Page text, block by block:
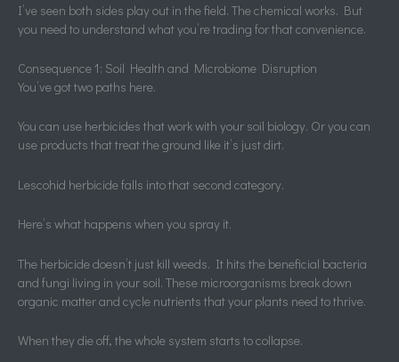
I’ve seen both sides play out in the field. The chemical works. But
you need to understand what you’re trading for that convenience.
Consequence 1: Soil Health and Microbiome Disruption
You’ve got two paths here.
You can use herbicides that work with your soil biology. Or you can
use products that treat the ground like it’s just dirt.
Lescohid herbicide falls into that second category.
Here’s what happens when you spray it.
The herbicide doesn’t just kill weeds. It hits the beneficial bacteria
and fungi living in your soil. These microorganisms break down
organic matter and cycle nutrients that your plants need to thrive.
When they die off, the whole system starts to collapse.